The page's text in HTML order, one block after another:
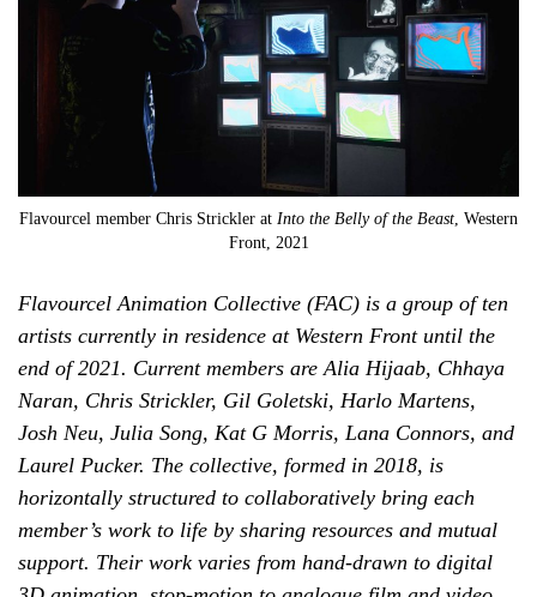
Flavourcel member Chris Strickler at Into the Belly of the Beast, Western
Front, 2021
Flavourcel Animation Collective (FAC) is a group of ten
artists currently in residence at Western Front until the
end of 2021. Current members are Alia Hijaab, Chhaya
Naran, Chris Strickler, Gil Goletski, Harlo Martens,
Josh Neu, Julia Song, Kat G Morris, Lana Connors, and
Laurel Pucker. The collective, formed in 2018, is
horizontally structured to collaboratively bring each
member’s work to life by sharing resources and mutual
support. Their work varies from hand-drawn to digital